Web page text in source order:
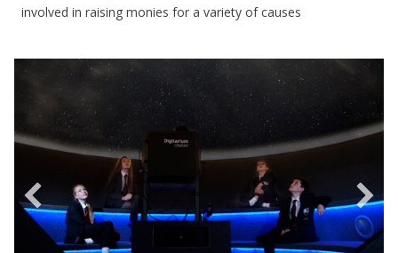
involved in raising monies for a variety of causes